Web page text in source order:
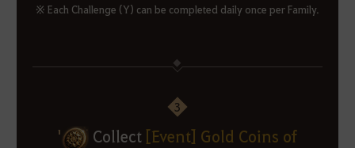
※ Each Challenge (Y) can be completed daily once per Family.
3
' Collect [Event] Gold Coins of